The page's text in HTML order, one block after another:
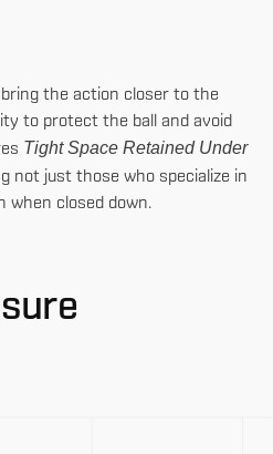
the action closer to the
to protect the ball and avoid
Tight Space Retained Under
not just those who specialize in
when closed down.